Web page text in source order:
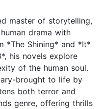
master of storytelling,
drama with
*The Shining* and *It*
his novels explore
of the human soul.
brought to life by
both terror and
genre, offering thrills